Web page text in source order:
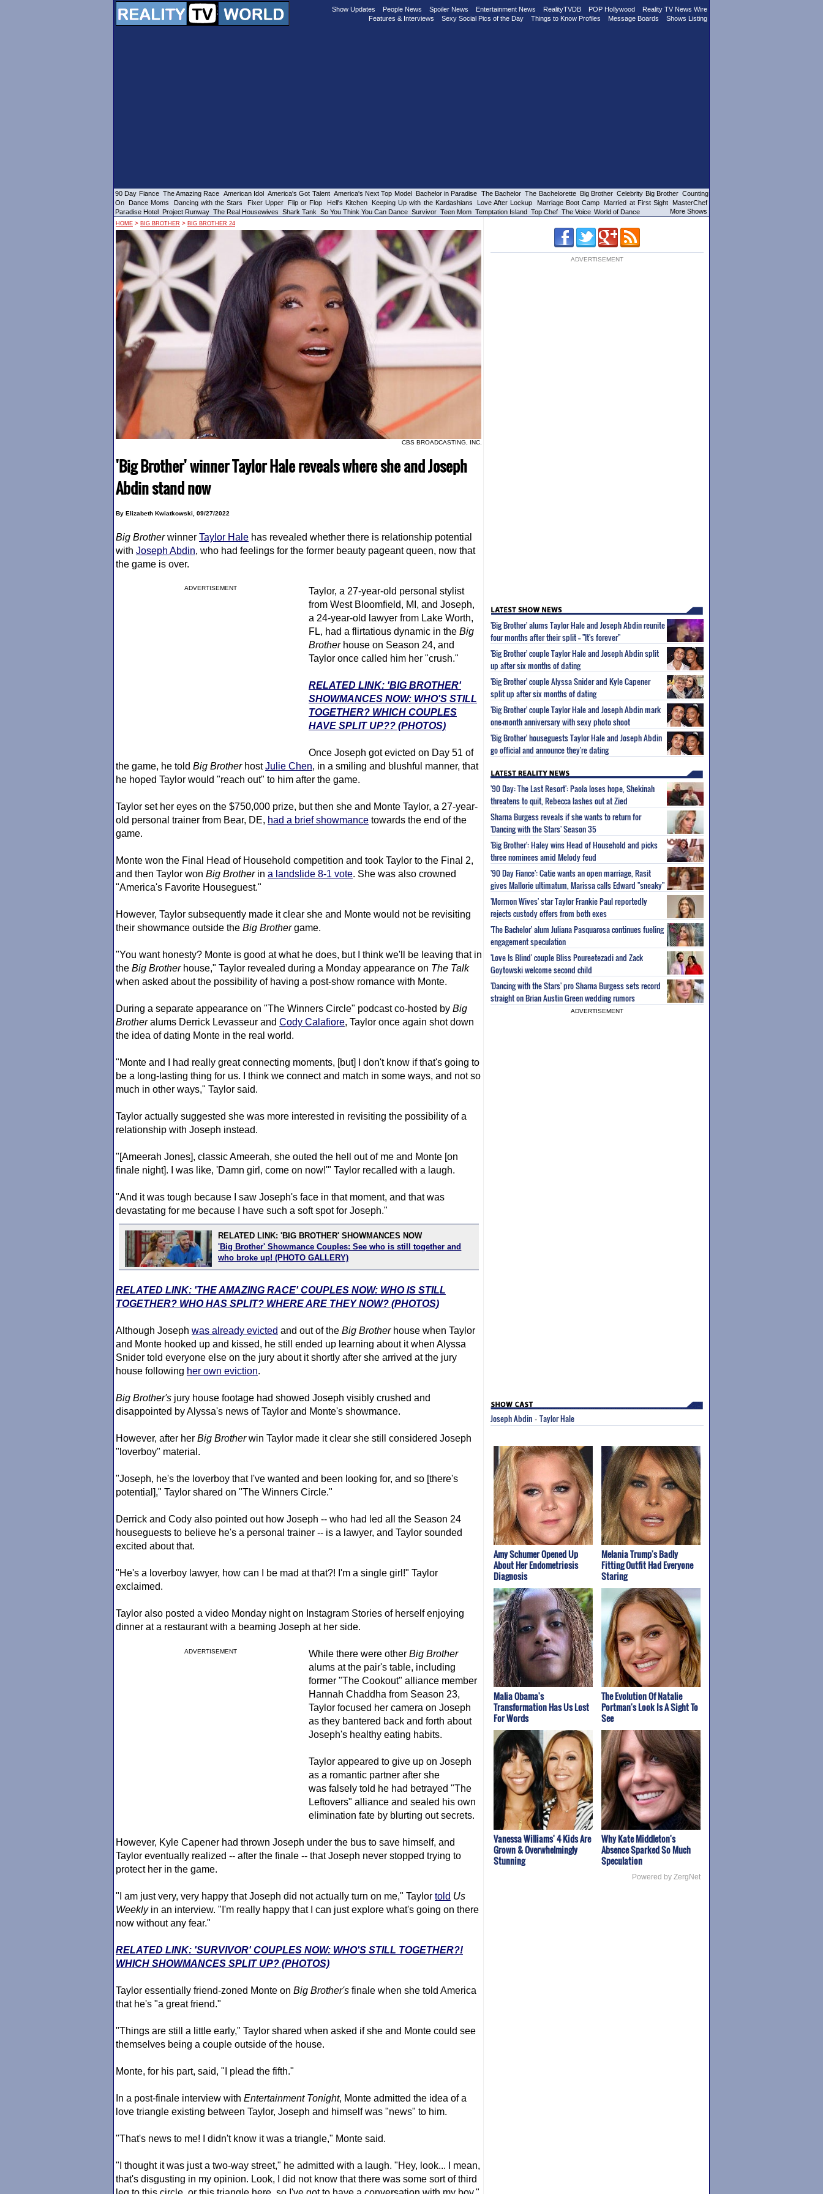
Show Updates People News Spoiler News Entertainment News RealityTVDB POP Hollywood
Reality TV News Wire
Features & Interviews
Sexy Social Pics of the Day Things to Know Profiles Message Boards Shows Listing
90 Day Fiance The Amazing Race American Idol America's Got Talent America's Next Top Model Bachelor in Paradise The Bachelor The Bachelorette Big Brother Celebrity Big Brother Counting
On
Dance Moms Dancing with the Stars Fixer Upper Flip or Flop Hell's Kitchen Keeping Up with the Kardashians Love After Lockup Marriage Boot Camp Married at First Sight
MasterChef
Paradise Hotel Project Runway The Real Housewives Shark Tank So You Think You Can Dance Survivor Teen Mom Temptation Island Top Chef The Voice World of Dance More Shows
HOME > BIG BROTHER > BIG BROTHER 24
CBS BROADCASTING, INC.
'Big Brother' winner Taylor Hale reveals where she and Joseph
Abdin stand now
By Elizabeth Kwiatkowski, 09/27/2022
Big Brotherwinner Taylor Hale has revealed whether there is relationship potential
with Joseph Abdin, who had feelings for the former beauty pageant queen, now that
the game is over.
ADVERTISEMENT
Taylor, a 27-year-old personal stylist
from West Bloomfield, MI, and Joseph,
a 24-year-old lawyer from Lake Worth,
FL, had a flirtatious dynamic in the Big
Brotherhouse on Season 24, and
Taylor once called him her "crush."
RELATED LINK: 'BIG BROTHER'
SHOWMANCES NOW: WHO'S STILL
TOGETHER? WHICH COUPLES
HAVE SPLIT UP?? (PHOTOS)
Once Joseph got evicted on Day 51 of
the game, he told Big BrotherhostJulie Chen, in a smiling and blushful manner, that
he hoped Taylor would "reach out" to him after the game.
Taylor set her eyes on the $750,000 prize, but then she and Monte Taylor, a 27-year-
old personal trainer from Bear, DE, had a brief showmance towards the end of the
game.
Monte won the Final Head of Household competition and took Taylor to the Final 2,
and then Taylor won Big Brotherin a landslide 8-1 vote. She was also crowned
"America's Favorite Houseguest."
However, Taylor subsequently made it clear she and Monte would not be revisiting
their showmance outside the Big Brothergame.
"You want honesty? Monte is good at what he does, but I think we'll be leaving that in
the Big Brotherhouse," Taylor revealed during a Monday appearance on The Talk
when asked about the possibility of having a post-show romance with Monte.
During a separate appearance on "The Winners Circle" podcast co-hosted by Big
Brotheralums Derrick Levasseur and Cody Calafiore, Taylor once again shot down
the idea of dating Monte in the real world.
"Monte and I had really great connecting moments, [but] I don't know if that's going to
be a long-lasting thing for us. I think we connect and match in some ways, and not so
much in other ways," Taylor said.
Taylor actually suggested she was more interested in revisiting the possibility of a
relationship with Joseph instead.
"[Ameerah Jones], classic Ameerah, she outed the hell out of me and Monte [on
finale night]. I was like, 'Damn girl, come on now!'" Taylor recalled with a laugh.
"And it was tough because I saw Joseph's face in that moment, and that was
devastating for me because I have such a soft spot for Joseph."
RELATED LINK: 'BIG BROTHER' SHOWMANCES NOW
'Big Brother' Showmance Couples: See who is still together and
who broke up! (PHOTO GALLERY)
RELATED LINK: 'THE AMAZING RACE' COUPLES NOW: WHO IS STILL
TOGETHER? WHO HAS SPLIT? WHERE ARE THEY NOW? (PHOTOS)
Although Joseph was already evicted and out of the Big Brotherhouse when Taylor
and Monte hooked up and kissed, he still ended up learning about it when Alyssa
Snider told everyone else on the jury about it shortly after she arrived at the jury
house following her own eviction.
Big Brother's jury house footage had showed Joseph visibly crushed and
disappointed by Alyssa's news of Taylor and Monte's showmance.
However, after her Big Brotherwin Taylor made it clear she still considered Joseph
"loverboy" material.
"Joseph, he's the loverboy that I've wanted and been looking for, and so [there's
potential]," Taylor shared on "The Winners Circle."
Derrick and Cody also pointed out how Joseph -- who had led all the Season 24
houseguests to believe he's a personal trainer -- is a lawyer, and Taylor sounded
excited about that.
"He's a loverboy lawyer, how can I be mad at that?! I'm a single girl!" Taylor
exclaimed.
Taylor also posted a video Monday night on Instagram Stories of herself enjoying
dinner at a restaurant with a beaming Joseph at her side.
ADVERTISEMENT While there were other Big Brother
alums at the pair's table, including
former "The Cookout" alliance member
Hannah Chaddha from Season 23,
Taylor focused her camera on Joseph
as they bantered back and forth about
Joseph's healthy eating habits.
Taylor appeared to give up on Joseph
as a romantic partner after she
was falsely told he had betrayed "The
Leftovers" alliance and sealed his own
elimination fate by blurting out secrets.
However, Kyle Capener had thrown Joseph under the bus to save himself, and
Taylor eventually realized -- after the finale -- that Joseph never stopped trying to
protect her in the game.
"I am just very, very happy that Joseph did not actually turn on me," Taylor told Us
Weeklyin an interview. "I'm really happy that I can just explore what's going on there
now without any fear."
RELATED LINK: 'SURVIVOR' COUPLES NOW: WHO'S STILL TOGETHER?!
WHICH SHOWMANCES SPLIT UP? (PHOTOS)
Taylor essentially friend-zoned Monte on Big Brother's finale when she told America
that he's "a great friend."
"Things are still a little early," Taylor shared when asked if she and Monte could see
themselves being a couple outside of the house.
Monte, for his part, said, "I plead the fifth."
In a post-finale interview with Entertainment Tonight, Monte admitted the idea of a
love triangle existing between Taylor, Joseph and himself was "news" to him.
"That's news to me! I didn't know it was a triangle," Monte said.
"I thought it was just a two-way street," he admitted with a laugh. "Hey, look... I mean,
that's disgusting in my opinion. Look, I did not know that there was some sort of third
ADVERTISEMENT
'Big Brother' alums Taylor Hale and Joseph Abdin reunite
four months after their split -- "It's forever"
'Big Brother' couple Taylor Hale and Joseph Abdin split
up after six months of dating
'Big Brother' couple Alyssa Snider and Kyle Capener
split up after six months of dating
'Big Brother' couple Taylor Hale and Joseph Abdin mark
one-month anniversary with sexy photo shoot
'Big Brother' houseguests Taylor Hale and Joseph Abdin
go official and announce they're dating
'90 Day: The Last Resort': Paola loses hope, Shekinah
threatens to quit, Rebecca lashes out at Zied
Sharna Burgess reveals if she wants to return for
'Dancing with the Stars' Season 35
'Big Brother': Haley wins Head of Household and picks
three nominees amid Melody feud
'90 Day Fiance': Catie wants an open marriage, Rasit
gives Mallorie ultimatum, Marissa calls Edward "sneaky"
'Mormon Wives' star Taylor Frankie Paul reportedly
rejects custody offers from both exes
'The Bachelor' alum Juliana Pasquarosa continues fueling
engagement speculation
'Love Is Blind' couple Bliss Poureetezadi and Zack
Goytowski welcome second child
'Dancing with the Stars' pro Sharna Burgess sets record
straight on Brian Austin Green wedding rumors
ADVERTISEMENT
Joseph Abdin - Taylor Hale
Amy Schumer Opened Up
About Her Endometriosis
Diagnosis
Melania Trump's Badly
Fitting Outfit Had Everyone
Staring
Malia Obama's
Transformation Has Us Lost
For Words
The Evolution Of Natalie
Portman's Look Is A Sight To
See
Vanessa Williams' 4 Kids Are
Grown & Overwhelmingly
Stunning
Why Kate Middleton's
Absence Sparked So Much
Speculation
Powered by ZergNet